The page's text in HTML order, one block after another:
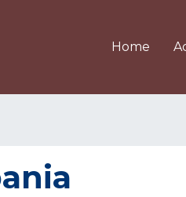
Home